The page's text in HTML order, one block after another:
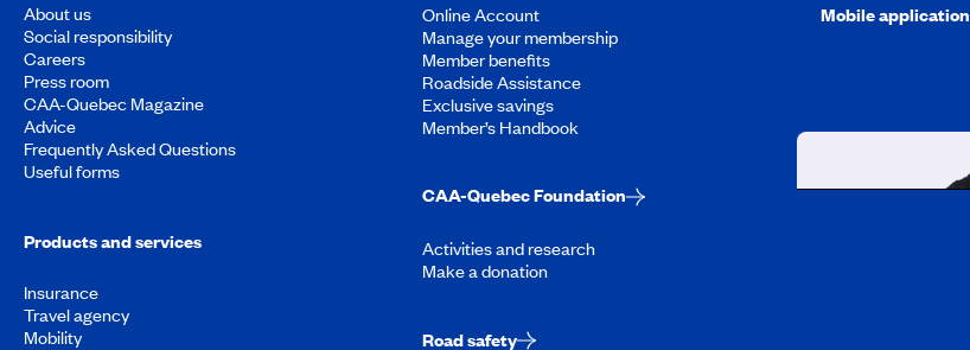
About us
Social responsibility
Careers
Press room
CAA-Quebec Magazine
Advice
Frequently Asked Questions
Useful forms
Products and services
Insurance
Travel agency
Mobility
Online Account
Manage your membership
Member benefits
Roadside Assistance
Exclusive savings
Member’s Handbook
CAA-Quebec Foundation
Activities and research
Make a donation
Road safety
Mobile application